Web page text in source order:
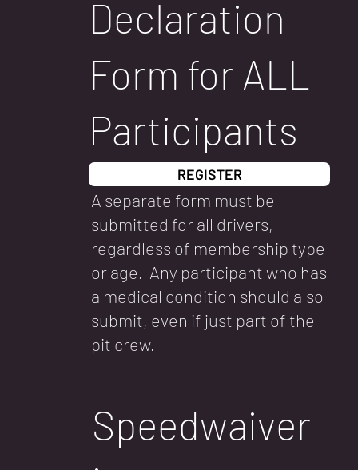
Declaration
Form for ALL
Participants
REGISTER
A separate form must be
submitted for all drivers,
regardless of membership type
or age. Any participant who has
a medical condition should also
submit, even if just part of the
pit crew.
Speedwaiver